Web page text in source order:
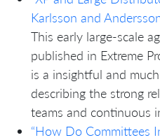
Karlsson and
This early large-scale
published in Extreme
is a insightful and
describing the strong
teams and continuous
“How Do Committees